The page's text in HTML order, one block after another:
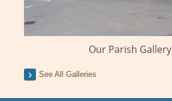
Our Parish Gallery
See All Galleries